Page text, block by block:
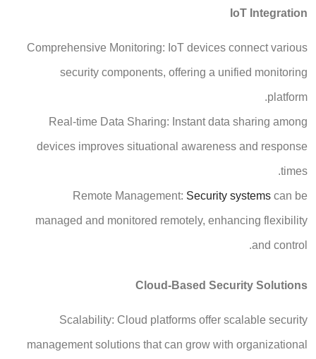
IoT Integration
Comprehensive Monitoring: IoT devices connect various
security components, offering a unified monitoring
platform.
Real-time Data Sharing: Instant data sharing among
devices improves situational awareness and response
times.
Remote Management: Security systems can be
managed and monitored remotely, enhancing flexibility
and control.
Cloud-Based Security Solutions
Scalability: Cloud platforms offer scalable security
management solutions that can grow with organizational